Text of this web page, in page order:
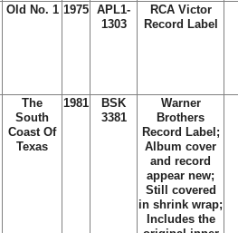
Old No. 1 1975
APL1-
1303
RCA Victor
Record Label
The
South
Coast Of
Texas
1981
BSK
3381
Warner
Brothers
Record Label;
Album cover
and record
appear new;
Still covered
in shrink wrap;
Includes the